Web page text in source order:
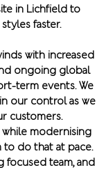
in Lichfield to
faster.
with increased
ongoing global
term events. We
our control as we
customers.
modernising
to do that at pace.
focused team, and